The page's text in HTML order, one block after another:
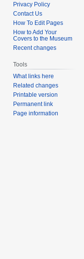
Privacy Policy
Contact Us
How To Edit Pages
How to Add Your
Covers to the Museum
Recent changes
Tools
What links here
Related changes
Printable version
Permanent link
Page information